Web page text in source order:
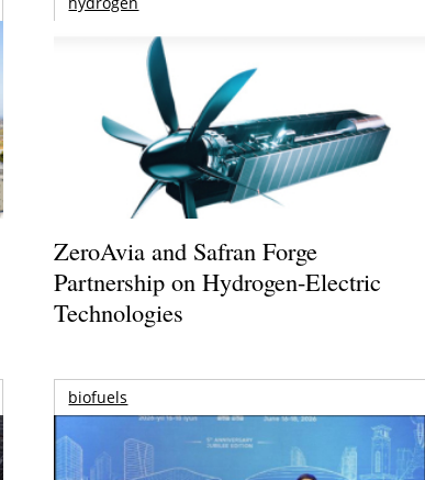
ZeroAvia and Safran Forge
Partnership on Hydrogen-Electric
Technologies
biofuels